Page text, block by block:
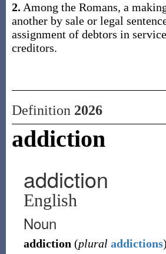
2. Among the Romans, a
another by sale or legal
assignment of debtors in
creditors.
Definition 2026
addiction
addiction
English
Noun
addiction (plural addictions)